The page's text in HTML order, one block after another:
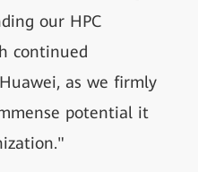
our HPC
continued
as we firmly
potential it